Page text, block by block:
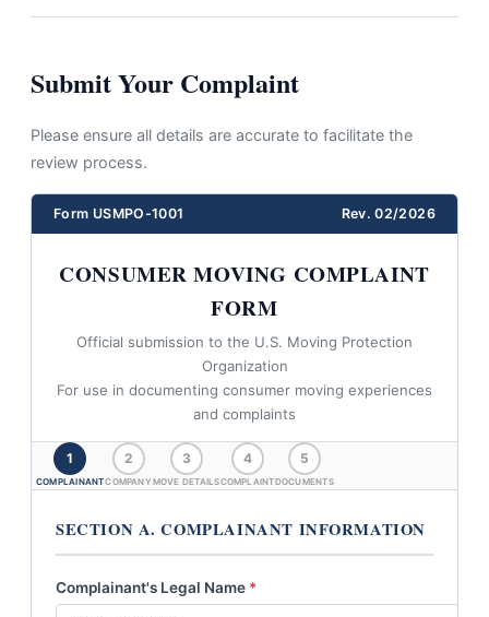
Submit Your Complaint
Please ensure all details are accurate to facilitate the
review process.
Form USMPO-1001 Rev. 02/2026
CONSUMER MOVING COMPLAINT
FORM
Official submission to the U.S. Moving Protection
Organization
For use in documenting consumer moving experiences
and complaints
1
COMPLAINANT
2
COMPANY
3
MOVE DETAILS
4
COMPLAINT
5
DOCUMENTS
SECTION A. COMPLAINANT INFORMATION
Complainant's Legal Name *